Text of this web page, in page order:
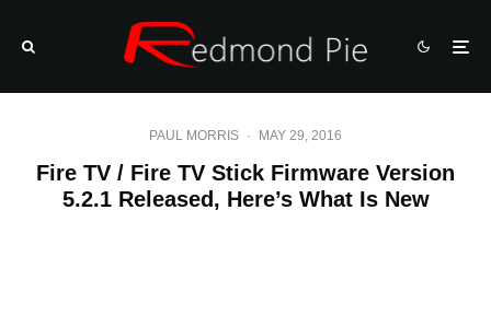
PAUL MORRIS · MAY 29, 2016
Fire TV / Fire TV Stick Firmware Version
5.2.1 Released, Here’s What Is New